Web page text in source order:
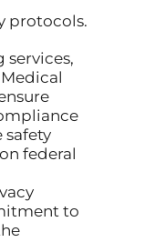
protocols.
services,
federal
to